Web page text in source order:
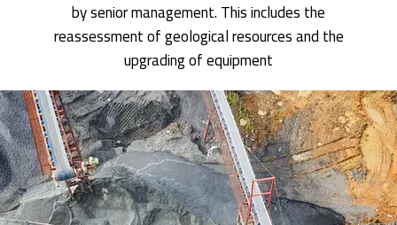
by senior management. This includes the
reassessment of geological resources and the
upgrading of equipment